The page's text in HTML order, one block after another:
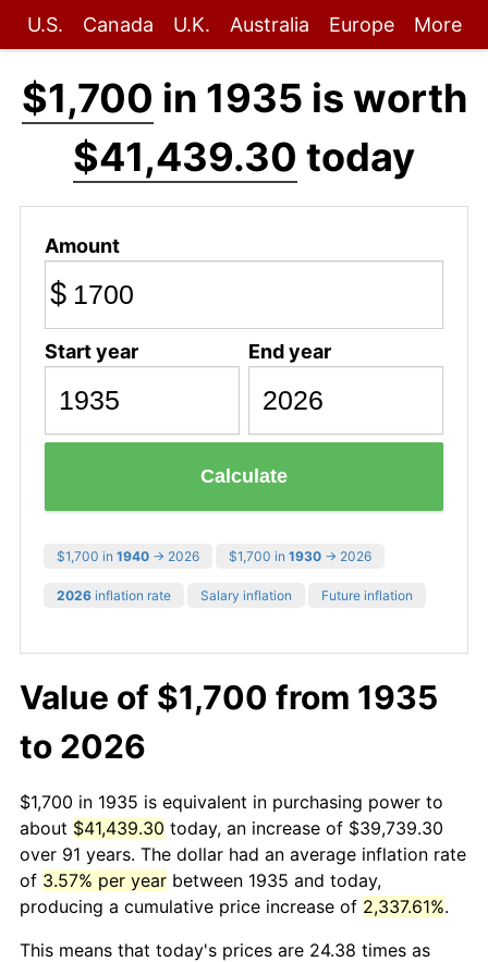
U.S. Canada U.K. Australia Europe More
$1,700 in 1935 is worth
$41,439.30 today
Amount
$
Start year End year
Calculate
$1,700 in 1940 → 2026 $1,700 in 1930 → 2026
2026 inflation rate Salary inflation Future inflation
Value of $1,700 from 1935
to 2026
$1,700 in 1935 is equivalent in purchasing power to
about $41,439.30 today, an increase of $39,739.30
over 91 years. The dollar had an average inflation rate
of 3.57% per year between 1935 and today,
producing a cumulative price increase of 2,337.61%.
This means that today's prices are 24.38 times as